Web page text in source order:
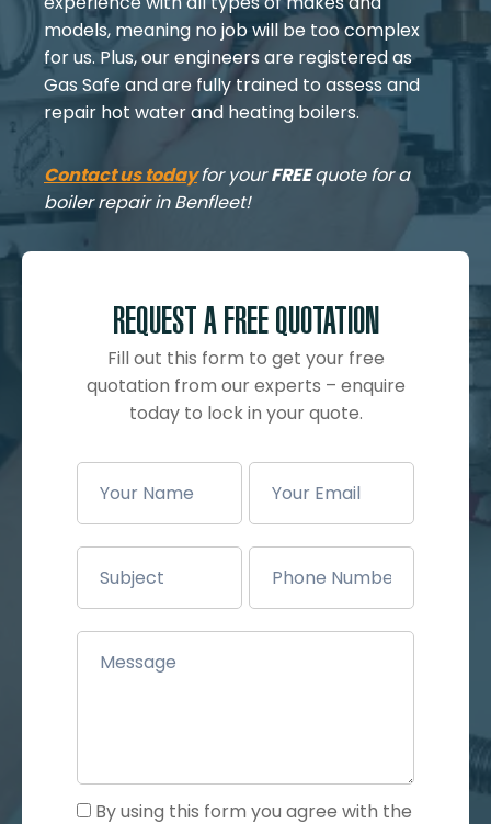
models, meaning no job will be too complex
for us. Plus, our engineers are registered as
Gas Safe and are fully trained to assess and
repair hot water and heating boilers.
Contact us todayfor yourFREEquote for a
boiler repair in Benfleet!
REQUEST A FREE QUOTATION
Fill out this form to get your free
quotation from our experts – enquire
today to lock in your quote.
By using this form you agree with the